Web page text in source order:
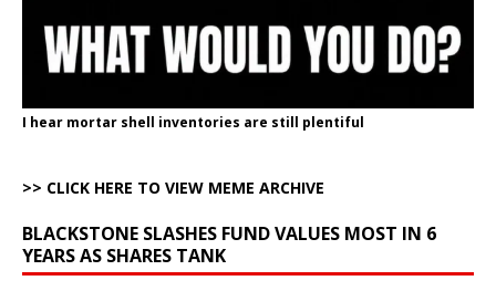
I hear mortar shell inventories are still plentiful
>> CLICK HERE TO VIEW MEME ARCHIVE
BLACKSTONE SLASHES FUND VALUES MOST IN 6
YEARS AS SHARES TANK